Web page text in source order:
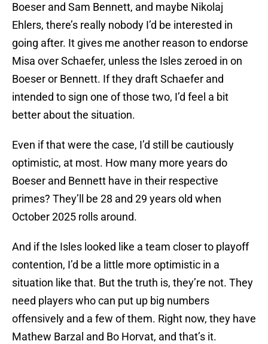
Boeser and Sam Bennett, and maybe Nikolaj
Ehlers, there’s really nobody I’d be interested in
going after. It gives me another reason to endorse
Misa over Schaefer, unless the Isles zeroed in on
Boeser or Bennett. If they draft Schaefer and
intended to sign one of those two, I’d feel a bit
better about the situation.
Even if that were the case, I’d still be cautiously
optimistic, at most. How many more years do
Boeser and Bennett have in their respective
primes? They’ll be 28 and 29 years old when
October 2025 rolls around.
And if the Isles looked like a team closer to playoff
contention, I’d be a little more optimistic in a
situation like that. But the truth is, they’re not. They
need players who can put up big numbers
offensively and a few of them. Right now, they have
Mathew Barzal and Bo Horvat, and that’s it.